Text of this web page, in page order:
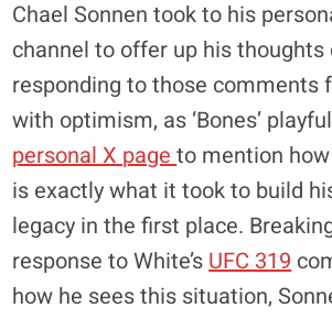
Chael Sonnen took to his
channel to offer up his thoughts
responding to those comments
with optimism, as ‘Bones’
personal X pageto mention
is exactly what it took to build
legacy in the first place.
response to White’s UFC 319
how he sees this situation,